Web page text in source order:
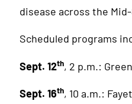
disease across the
Scheduled programs
Sept. 12th, 2 p.m.:
Sept. 16th, 10 a.m.: